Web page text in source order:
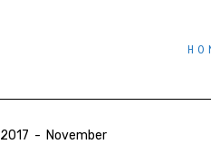
2017 - November